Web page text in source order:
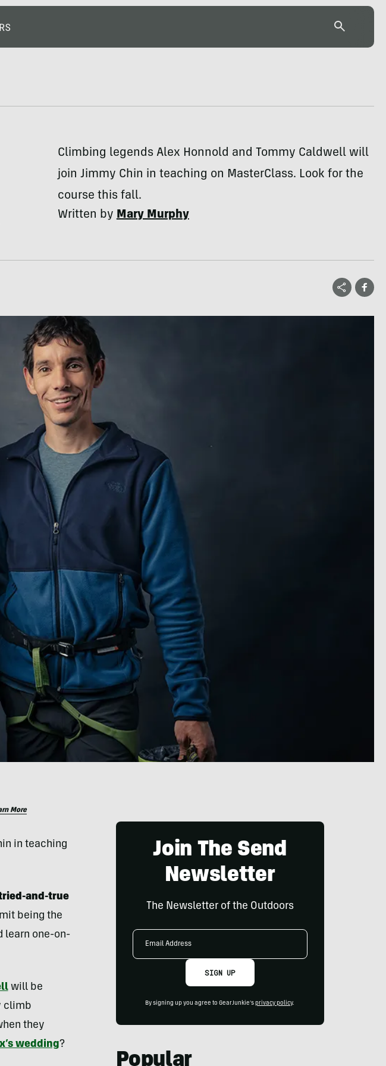
Climbing legends Alex Honnold and Tommy Caldwell will
join Jimmy Chin in teaching on MasterClass. Look for the
course this fall.
Written byMary Murphy
More
in teaching
and-true
being the
learn one-on-
will be
climb
they
wedding?
Join The Send
Newsletter
The Newsletter of the Outdoors
Email
SIGN UP
By signing up you agree to GearJunkie's privacy policy.
Popular